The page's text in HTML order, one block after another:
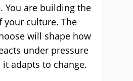
You are building the
culture. The
will shape how
under pressure
adapts to change.